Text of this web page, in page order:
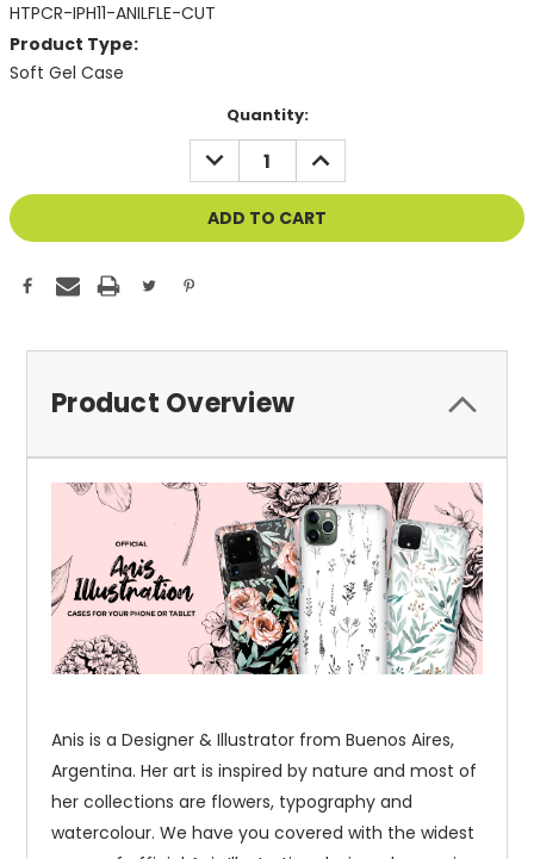
HTPCR-IPH11-ANILFLE-CUT
Product Type:
Soft Gel Case
Quantity:
DECREASE
QUANTITY
OF
UNDEFINED
INCREASE
QUANTITY
OF
UNDEFINED
Product Overview
Anis is a Designer & Illustrator from Buenos Aires,
Argentina. Her art is inspired by nature and most of
her collections are flowers, typography and
watercolour. We have you covered with the widest